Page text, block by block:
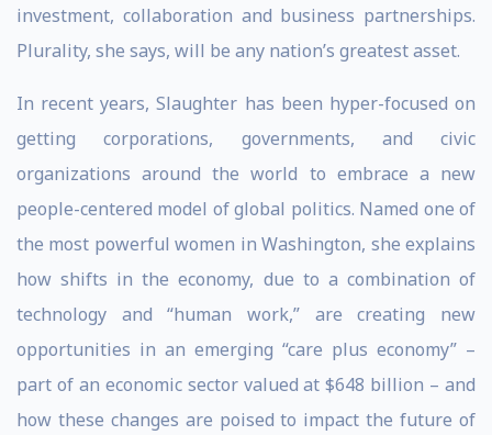
investment, collaboration and business partnerships.
Plurality, she says, will be any nation’s greatest asset.
In recent years, Slaughter has been hyper-focused on
getting corporations, governments, and civic
organizations around the world to embrace a new
people-centered model of global politics. Named one of
the most powerful women in Washington, she explains
how shifts in the economy, due to a combination of
technology and “human work,” are creating new
opportunities in an emerging “care plus economy” –
part of an economic sector valued at $648 billion – and
how these changes are poised to impact the future of